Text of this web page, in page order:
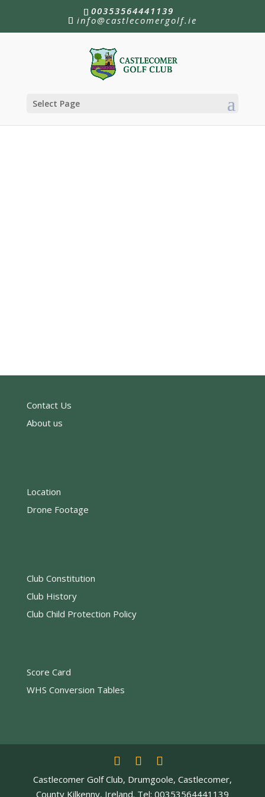
00353564441139
info@castlecomergolf.ie
Select Page
Contact Us
About us
Location
Drone Footage
Club Constitution
Club History
Club Child Protection Policy
Score Card
WHS Conversion Tables
Castlecomer Golf Club, Drumgoole, Castlecomer,
County Kilkenny, Ireland. Tel: 00353564441139